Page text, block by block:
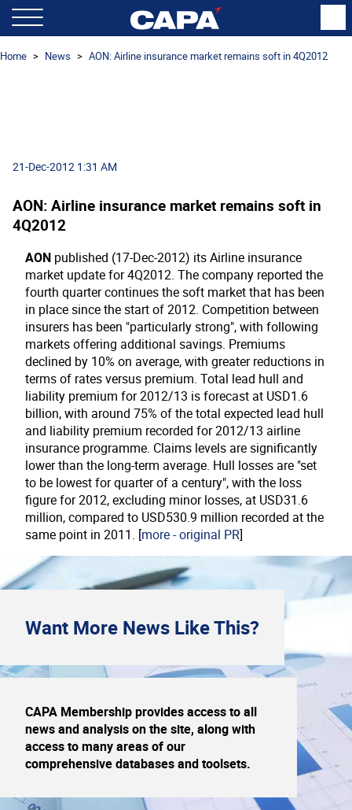
Home News AON: Airline insurance market remains soft in 4Q2012
21-Dec-2012 1:31 AM
AON: Airline insurance market remains soft in
4Q2012
AON published (17-Dec-2012) its Airline insurance
market update for 4Q2012. The company reported the
fourth quarter continues the soft market that has been
in place since the start of 2012. Competition between
insurers has been "particularly strong", with following
markets offering additional savings. Premiums
declined by 10% on average, with greater reductions in
terms of rates versus premium. Total lead hull and
liability premium for 2012/13 is forecast at USD1.6
billion, with around 75% of the total expected lead hull
and liability premium recorded for 2012/13 airline
insurance programme. Claims levels are significantly
lower than the long-term average. Hull losses are "set
to be lowest for quarter of a century", with the loss
figure for 2012, excluding minor losses, at USD31.6
million, compared to USD530.9 million recorded at the
same point in 2011. [more - original PR]
Want More News Like This?
CAPA Membership provides access to all
news and analysis on the site, along with
access to many areas of our
comprehensive databases and toolsets.